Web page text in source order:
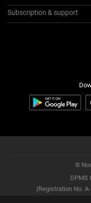
Subscription & support
©
DPMS
(Registration No.